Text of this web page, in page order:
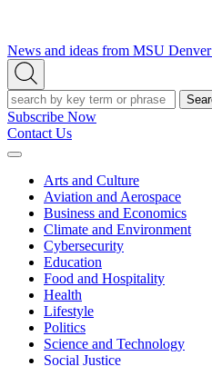
News and ideas from MSU Denver
Open
Search
Search
Subscribe Now
Contact Us
Expand
Arts and Culture
Aviation and Aerospace
Business and Economics
Climate and Environment
Cybersecurity
Education
Food and Hospitality
Health
Lifestyle
Politics
Science and Technology
Social Justice